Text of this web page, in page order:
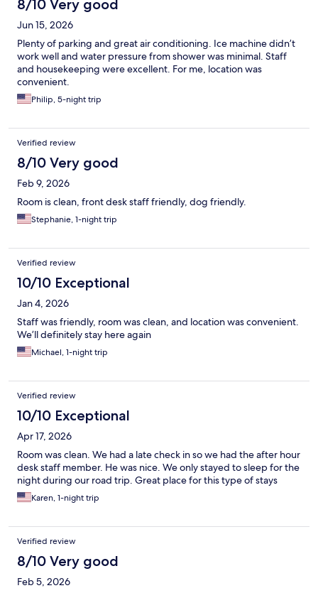
8/10 Very good
Jun 15, 2026
Plenty of parking and great air conditioning. Ice machine didn’t
work well and water pressure from shower was minimal. Staff
and housekeeping were excellent. For me, location was
convenient.
Philip, 5-night trip
Verified review
8/10 Very good
Feb 9, 2026
Room is clean, front desk staff friendly, dog friendly.
Stephanie, 1-night trip
Verified review
10/10 Exceptional
Jan 4, 2026
Staff was friendly, room was clean, and location was convenient.
We’ll definitely stay here again
Michael, 1-night trip
Verified review
10/10 Exceptional
Apr 17, 2026
Room was clean. We had a late check in so we had the after hour
desk staff member. He was nice. We only stayed to sleep for the
night during our road trip. Great place for this type of stays
Karen, 1-night trip
Verified review
8/10 Very good
Feb 5, 2026